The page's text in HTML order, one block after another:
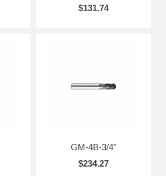
$131.74
GM-4B-3/4"
$234.27